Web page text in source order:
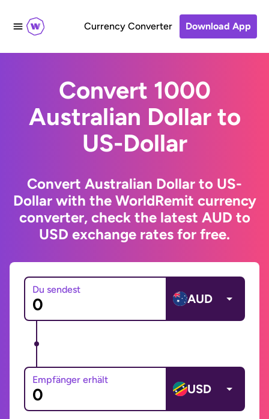
Currency Converter Download App
Convert 1000
Australian Dollar to
US-Dollar
Convert Australian Dollar to US-
Dollar with the WorldRemit currency
converter, check the latest AUD to
USD exchange rates for free.
Du sendest
AUD
Empfänger erhält
USD